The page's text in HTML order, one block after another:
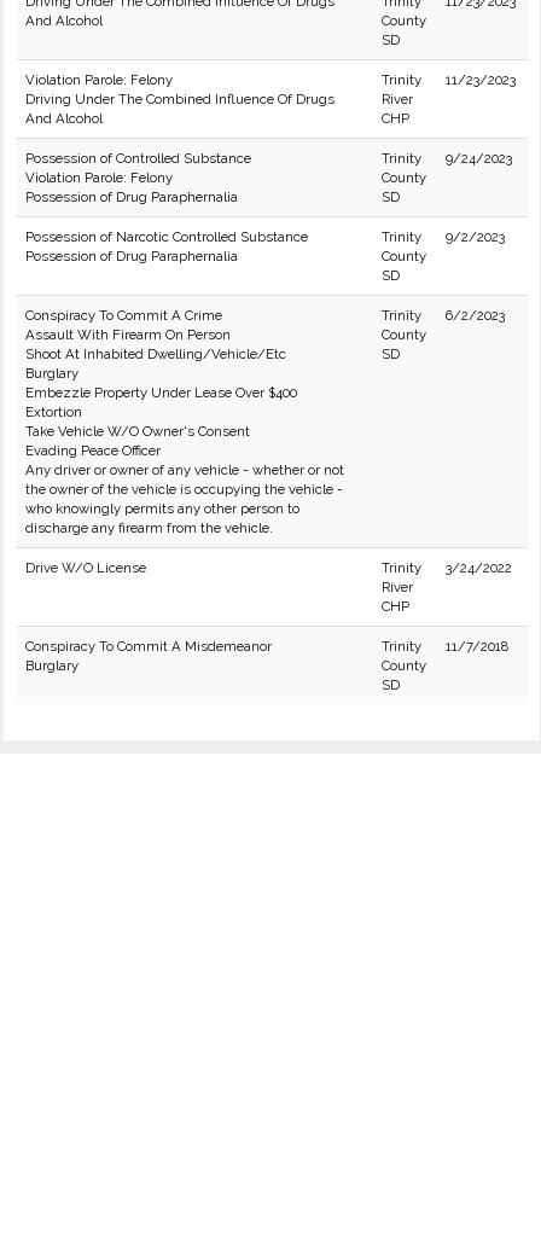
And Alcohol
County
SD
Violation Parole: Felony
Driving Under The Combined Influence Of Drugs
And Alcohol
Trinity
River
CHP
11/23/2023
Possession of Controlled Substance
Violation Parole: Felony
Possession of Drug Paraphernalia
Trinity
County
SD
9/24/2023
Possession of Narcotic Controlled Substance
Possession of Drug Paraphernalia
Trinity
County
SD
9/2/2023
Conspiracy To Commit A Crime
Assault With Firearm On Person
Shoot At Inhabited Dwelling/Vehicle/Etc
Burglary
Embezzle Property Under Lease Over $400
Extortion
Take Vehicle W/O Owner's Consent
Evading Peace Officer
Any driver or owner of any vehicle - whether or not
the owner of the vehicle is occupying the vehicle -
who knowingly permits any other person to
discharge any firearm from the vehicle.
Trinity
County
SD
6/2/2023
Drive W/O License
Trinity
River
CHP
3/24/2022
Conspiracy To Commit A Misdemeanor
Burglary
Trinity
County
SD
11/7/2018